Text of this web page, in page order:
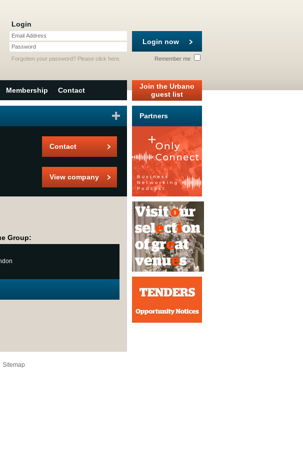
Login
Email Address
Password
Login now
Remember me
Forgotten your password? Please click here
Membership Contact
Join the Urbano
guest list
Contact
View company
Group:
Partners
Sitemap